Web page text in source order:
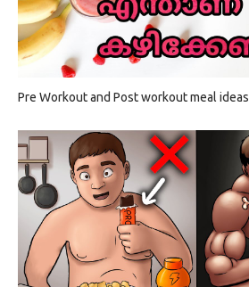
Pre Workout and Post workout meal